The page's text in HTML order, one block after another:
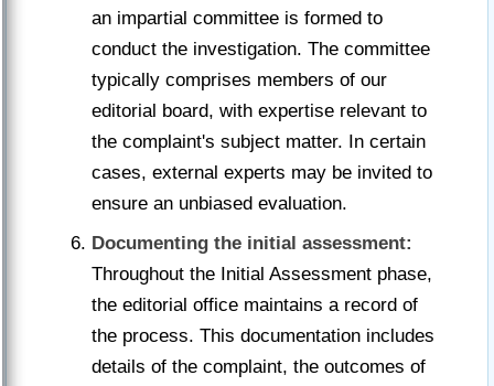
an impartial committee is formed to
conduct the investigation. The committee
typically comprises members of our
editorial board, with expertise relevant to
the complaint's subject matter. In certain
cases, external experts may be invited to
ensure an unbiased evaluation.
Documenting the initial assessment:
Throughout the Initial Assessment phase,
the editorial office maintains a record of
the process. This documentation includes
details of the complaint, the outcomes of